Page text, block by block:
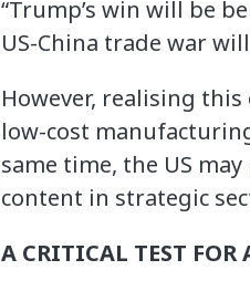
“Trump’s win will be
US-China trade war
However, realising
low-cost
same time, the US
content in strategic
A CRITICAL TEST FOR